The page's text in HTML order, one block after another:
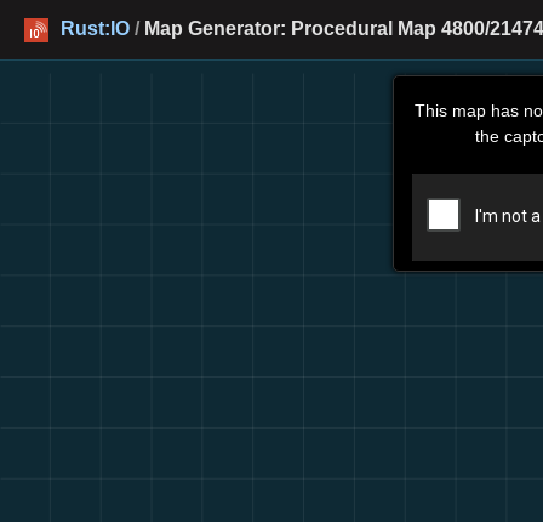
Rust:IO / Map Generator: Procedural Map 4800/
This map has
the